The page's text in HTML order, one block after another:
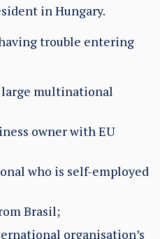
in Hungary.
trouble entering
large multinational
owner with EU
who is self-employed
Brasil;
organisation’s